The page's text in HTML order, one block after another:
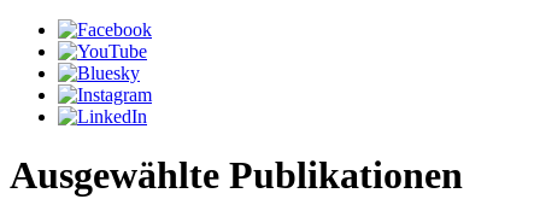
Ausgewählte Publikationen